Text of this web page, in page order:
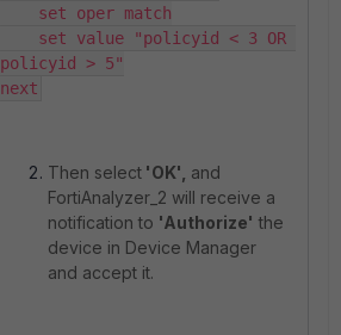
set oper match
set value "policyid < 3 OR
policyid > 5"
next
Then select 'OK', and
FortiAnalyzer_2 will receive a
notification to 'Authorize' the
device in Device Manager
and accept it.